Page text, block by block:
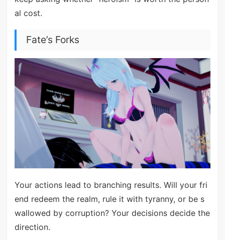
al cost.
Fate’s Forks
Your actions lead to branching results. Will your fri
end redeem the realm, rule it with tyranny, or be s
wallowed by corruption? Your decisions decide the
direction.